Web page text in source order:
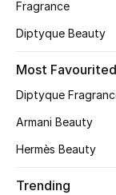
Men's Grooming
Bath & Body
Fragrance
Diptyque Beauty
Most Favourited
Diptyque
Armani Beauty
Hermès Beauty
Trending